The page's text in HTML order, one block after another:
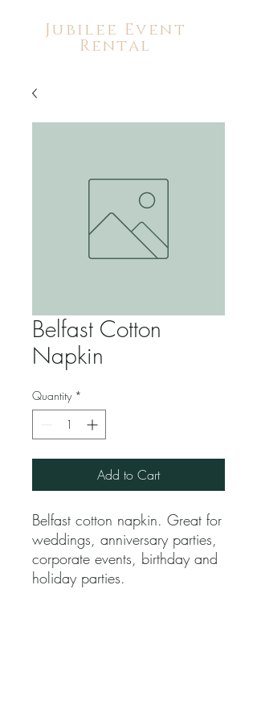
Jubilee Event
Rental
Belfast Cotton
Napkin
Quantity *
Add to Cart
Belfast cotton napkin. Great for
weddings, anniversary parties,
corporate events, birthday and
holiday parties.